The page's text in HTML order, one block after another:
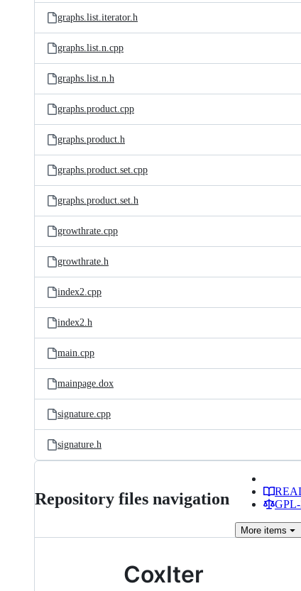
graphs.list.iterator.h
graphs.list.n.cpp
graphs.list.n.h
graphs.product.cpp
graphs.product.h
graphs.product.set.cpp
graphs.product.set.h
growthrate.cpp
growthrate.h
index2.cpp
index2.h
main.cpp
mainpage.dox
signature.cpp
signature.h
Repository files navigation
More items
CoxIter